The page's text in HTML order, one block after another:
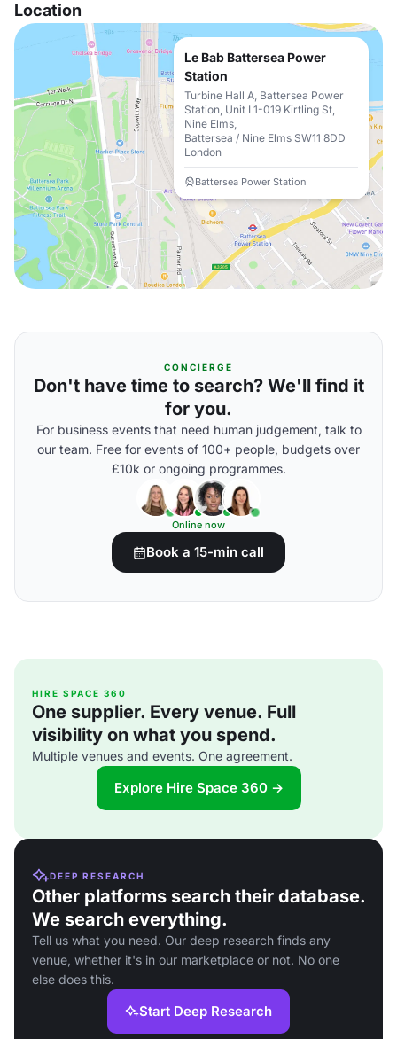
Location
Le Bab Battersea Power
Station
Turbine Hall A, Battersea Power
Station, Unit L1-019 Kirtling St,
Nine Elms,
Battersea / Nine Elms SW11 8DD
London
Battersea Power Station
CONCIERGE
Don't have time to search? We'll find it
for you.
For business events that need human judgement, talk to
our team. Free for events of 100+ people, budgets over
£10k or ongoing programmes.
Online now
Book a 15-min call
HIRE SPACE 360
One supplier. Every venue. Full
visibility on what you spend.
Multiple venues and events. One agreement.
Explore Hire Space 360 →
DEEP RESEARCH
Other platforms search their database.
We search everything.
Tell us what you need. Our deep research finds any
venue, whether it's in our marketplace or not. No one
else does this.
Start Deep Research